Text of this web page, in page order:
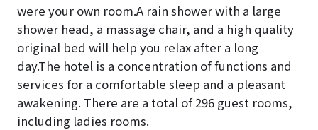
were your own room.A rain shower with a large
shower head, a massage chair, and a high quality
original bed will help you relax after a long
day.The hotel is a concentration of functions and
services for a comfortable sleep and a pleasant
awakening. There are a total of 296 guest rooms,
including ladies rooms.